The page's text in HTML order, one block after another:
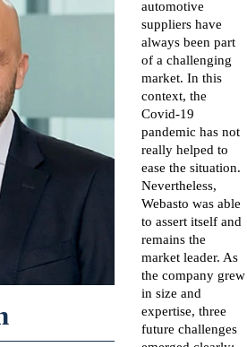
automotive
suppliers have
always been part
of a challenging
market. In this
context, the
Covid-19
pandemic has not
really helped to
ease the situation.
Nevertheless,
Webasto was able
to assert itself and
remains the
market leader. As
the company grew
in size and
expertise, three
future challenges